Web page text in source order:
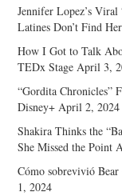
Jennifer Lopez’s
Latines Don’t Find
How I Got to Talk
TEDx Stage April 3,
“Gordita Chronicles”
Disney+ April 2, 2024
Shakira Thinks the
She Missed the Point
Cómo sobrevivió
1, 2024